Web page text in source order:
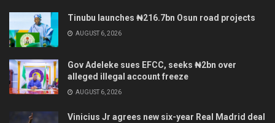
Tinubu launches ₦216.7bn Osun road projects
AUGUST 6, 2026
Gov Adeleke sues EFCC, seeks ₦2bn over
alleged illegal account freeze
AUGUST 6, 2026
Vinicius Jr agrees new six-year Real Madrid deal